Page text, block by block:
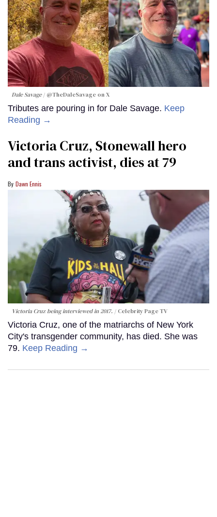
Dale Savage @TheDaleSavage on X
Tributes are pouring in for Dale Savage. Keep
Reading →
Victoria Cruz, Stonewall hero
and trans activist, dies at 79
Dawn Ennis
Victoria Cruz being interviewed in 2017. Celebrity Page TV
Victoria Cruz, one of the matriarchs of New York
City's transgender community, has died. She was
79. Keep Reading →